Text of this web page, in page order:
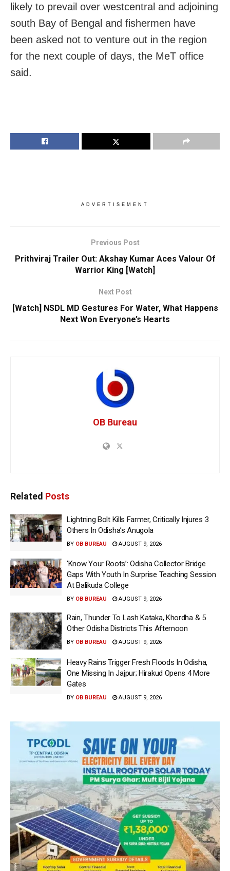
likely to prevail over westcentral and adjoining
south Bay of Bengal and fishermen have
been asked not to venture out in the region
for the next couple of days, the MeT office
said.
ADVERTISEMENT
Previous Post
Prithviraj Trailer Out: Akshay Kumar Aces Valour Of
Warrior King [Watch]
Next Post
[Watch] NSDL MD Gestures For Water, What Happens
Next Won Everyone’s Hearts
OB Bureau
Related Posts
Lightning Bolt Kills Farmer, Critically Injures 3
Others In Odisha’s Anugola
BY OB BUREAU AUGUST 9, 2026
‘Know Your Roots’: Odisha Collector Bridge
Gaps With Youth In Surprise Teaching Session
At Balikuda College
BY OB BUREAU AUGUST 9, 2026
Rain, Thunder To Lash Kataka, Khordha & 5
Other Odisha Districts This Afternoon
BY OB BUREAU AUGUST 9, 2026
Heavy Rains Trigger Fresh Floods In Odisha,
One Missing In Jajpur; Hirakud Opens 4 More
Gates
BY OB BUREAU AUGUST 9, 2026